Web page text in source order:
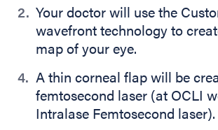
Your doctor will use the
wavefront technology to
map of your eye.
A thin corneal flap will be
femtosecond laser (at OCLI
Intralase Femtosecond laser).